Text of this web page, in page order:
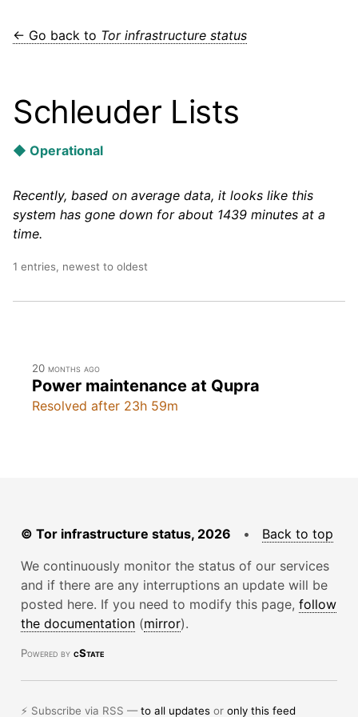
← Go back to Tor infrastructure status
Schleuder Lists
◆ Operational
Recently, based on average data, it looks like this
system has gone down for about 1439 minutes at a
time.
1 entries, newest to oldest
20 months ago
Power maintenance at Qupra
Resolved after 23h 59m
© Tor infrastructure status, 2026 • Back to top
We continuously monitor the status of our services
and if there are any interruptions an update will be
posted here. If you need to modify this page, follow
the documentation (mirror).
Powered by cState
⚡ Subscribe via RSS —to all updates or only this feed